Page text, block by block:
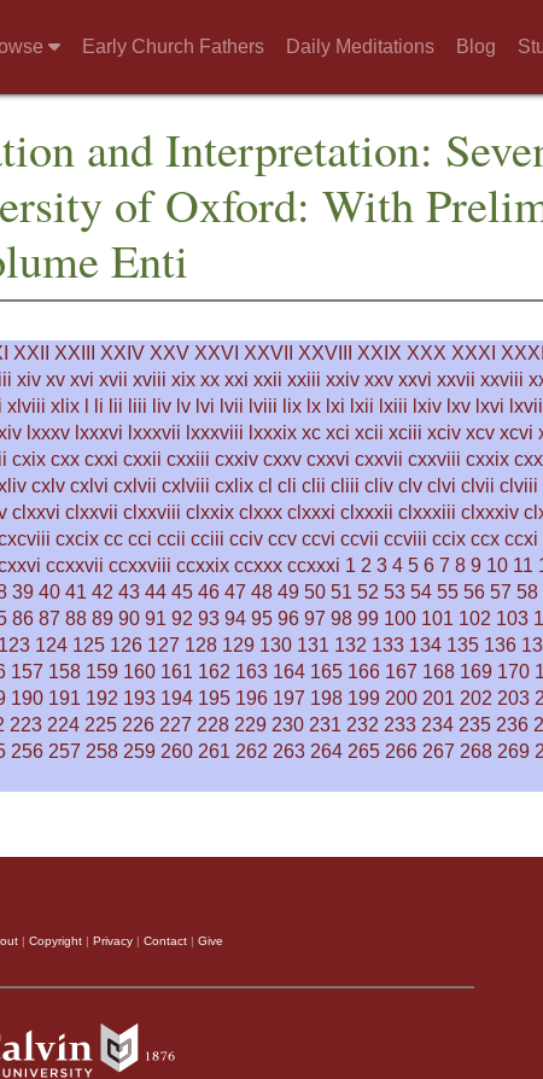
Early Church Fathers Daily Meditations Blog
and Interpretation:
of Oxford: With
Enti
XXII XXIII XXIV XXV XXVI XXVII XXVIII XXIX XXX XXXI XXXII
xiv xv xvi xvii xviii xix xx xxi xxii xxiii xxiv xxv xxvi xxvii xxviii
xlviii xlix li lii liii liv lv lvi lvii lviii lix lx lxi lxii lxiii lxiv lxv lxvi lxvii
lxxxv lxxxvi lxxxvii lxxxviii lxxxix xc xci xcii xciii xciv xcv xcvi
cxix cxx cxxi cxxii cxxiii cxxiv cxxv cxxvi cxxvii cxxviii cxxix
cxlv cxlvi cxlvii cxlviii cxlix cl cli clii cliii cliv clv clvi clvii clviii
clxxvi clxxvii clxxviii clxxix clxxx clxxxi clxxxii clxxxiii clxxxiv
cxcix cc cci ccii cciii cciv ccv ccvi ccvii ccviii ccix ccx ccxi
ccxxvii ccxxviii ccxxix ccxxx ccxxxi 1 2 3 4 5 6 7 8 9 10 11
39 40 41 42 43 44 45 46 47 48 49 50 51 52 53 54 55 56 57 58
86 87 88 89 90 91 92 93 94 95 96 97 98 99 100 101 102 103
123 124 125 126 127 128 129 130 131 132 133 134 135 136
157 158 159 160 161 162 163 164 165 166 167 168 169 170
190 191 192 193 194 195 196 197 198 199 200 201 202 203
223 224 225 226 227 228 229 230 231 232 233 234 235 236
256 257 258 259 260 261 262 263 264 265 266 267 268 269
| Copyright | Privacy | Contact | Give